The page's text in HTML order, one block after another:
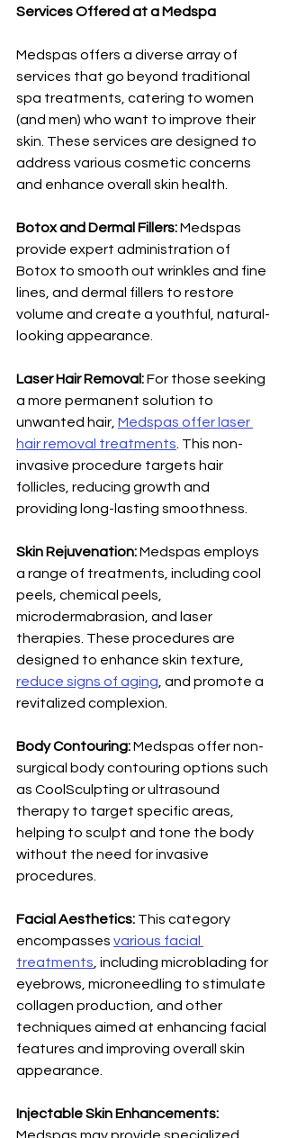
Services Offered at a Medspa
Medspas offers a diverse array of
services that go beyond traditional
spa treatments, catering to women
(and men) who want to improve their
skin. These services are designed to
address various cosmetic concerns
and enhance overall skin health.
Botox and Dermal Fillers: Medspas
provide expert administration of
Botox to smooth out wrinkles and fine
lines, and dermal fillers to restore
volume and create a youthful, natural-
looking appearance.
Laser Hair Removal: For those seeking
a more permanent solution to
unwanted hair, Medspas offer laser
hair removal treatments . This non-
invasive procedure targets hair
follicles, reducing growth and
providing long-lasting smoothness.
Skin Rejuvenation: Medspas employs
a range of treatments, including cool
peels, chemical peels,
microdermabrasion, and laser
therapies. These procedures are
designed to enhance skin texture,
reduce signs of aging , and promote a
revitalized complexion.
Body Contouring: Medspas offer non-
surgical body contouring options such
as CoolSculpting or ultrasound
therapy to target specific areas,
helping to sculpt and tone the body
without the need for invasive
procedures.
Facial Aesthetics: This category
encompasses various facial
treatments , including microblading for
eyebrows, microneedling to stimulate
collagen production, and other
techniques aimed at enhancing facial
features and improving overall skin
appearance.
Injectable Skin Enhancements:
Medspas may provide specialized